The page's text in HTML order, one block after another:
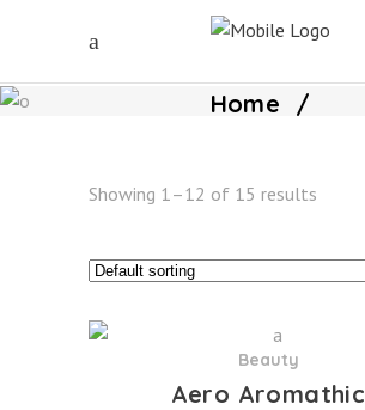
Home /
Showing 1–12 of 15 results
Beauty
Aero Aromathic